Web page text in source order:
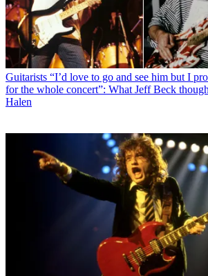
Guitarists “I’d love to go and see him but I
for the whole concert”: What Jeff Beck
Halen